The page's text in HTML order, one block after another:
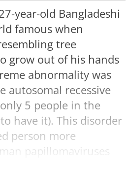
year-old Bangladeshi
famous when
tree
grow out of his hands
abnormality was
autosomal recessive
5 people in the
have it). This disorder
person more
papillomaviruses